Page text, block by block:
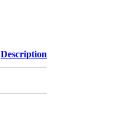
Description